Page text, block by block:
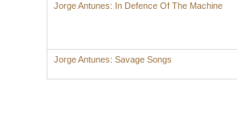
Jorge Antunes: In Defence Of The Machine
Jorge Antunes: Savage Songs